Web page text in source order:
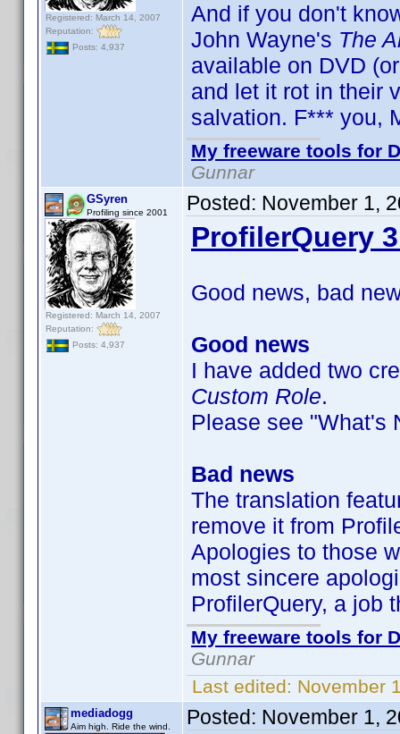
Registered: March 14, 2007
Reputation:
Posts: 4,937
And if you don't
John Wayne's The
available on DVD
and let it rot in their
salvation. F*** you,
My freeware tools for
Gunnar
GSyren
Profiling since 2001
Registered: March 14, 2007
Reputation:
Posts: 4,937
Posted: November 1,
ProfilerQuery
Good news, bad
Good news
I have added two
Custom Role.
Please see "What's
Bad news
The translation
remove it from
Apologies to those
most sincere
ProfilerQuery, a job
My freeware tools for
Gunnar
Last edited: November
mediadogg
Aim high. Ride the wind. Posted: November 1,